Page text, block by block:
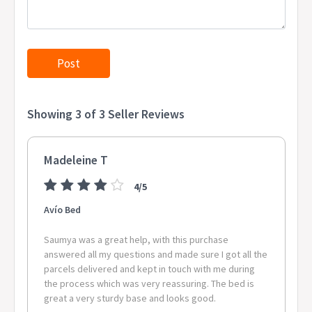
are excluded. If you wish to proceed with orders to these zones
assistance.
NIGHTCLIFF 0821 WINNELLIE 0822 LIVINGSTONE, GUNBALANYA,
GALIWINKU, MANINGRIDA, TUMBLING WATERS, MINJILANG,
MILINGIMBI, RAMINGINING, FINNISS VALLEY, DALY RIVER, LLOYD
CREEK, WARRUWI 0830 PALMERSTON CITY 0837 NOONAMAH
0845 BATCHELOR 0850 COSSACK 0851 KATHERINE 0852 TIMBER
MINIYERI INTERNAL, MCARTHUR, BAINES 0854 BORROLOOLA
0861 TENNANT CREEK 0862 ELLIOTT 0871 ALICE SPRINGS 0872
YULARA, SANDOVER, TI TREE, MIMILI, ALICE SPRINGS,
HERMANNSBURG, ENGAWALA, ALI CURUNG, SANTA TERESA,
ANMATJERE, HAASTS BLUFF 0873 ILPARPA, AMOONGUNA,
Showing 3 of 3 Seller Reviews
Madeleine T
4/5
Avío Bed
Saumya was a great help, with this purchase
answered all my questions and made sure I got all the
parcels delivered and kept in touch with me during
the process which was very reassuring. The bed is
great a very sturdy base and looks good.